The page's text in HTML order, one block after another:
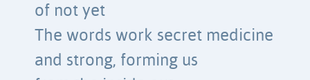
of not yet
The words work secret medicine
and strong, forming us